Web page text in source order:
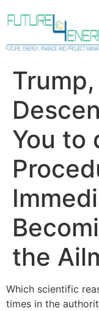
You to
the
Which scientific
times in the